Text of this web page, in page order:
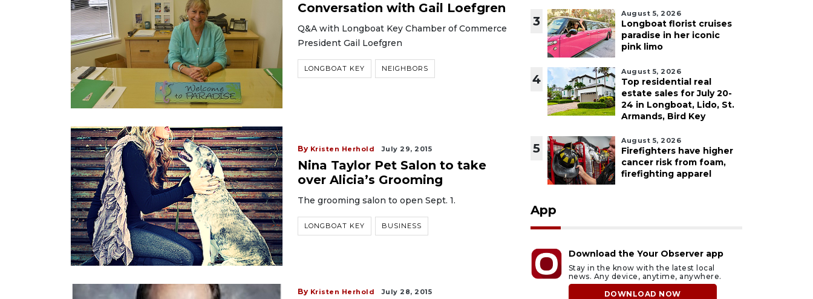
Conversation with Gail Loefgren
Q&A with Longboat Key Chamber of Commerce
President Gail Loefgren
LONGBOAT KEY NEIGHBORS
By Kristen Herhold July 29, 2015
Nina Taylor Pet Salon to take
over Alicia’s Grooming
The grooming salon to open Sept. 1.
LONGBOAT KEY BUSINESS
By Kristen Herhold July 28, 2015
3
August 5, 2026
Longboat florist cruises
paradise in her iconic
pink limo
4
August 5, 2026
Top residential real
estate sales for July 20-
24 in Longboat, Lido, St.
Armands, Bird Key
5
August 5, 2026
Firefighters have higher
cancer risk from foam,
firefighting apparel
App
Download the Your Observer app
Stay in the know with the latest local
news. Any device, anytime, anywhere.
DOWNLOAD NOW